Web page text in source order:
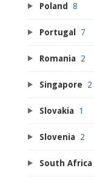
Poland 8
Portugal 7
Romania 2
Singapore 2
Slovakia 1
Slovenia 2
South Africa